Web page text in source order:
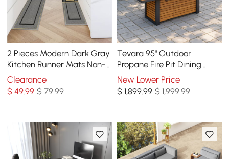
2 Pieces Modern Dark Gray
Kitchen Runner Mats Non-
slip Geometric Kitchen Rug
Set
Clearance
$49.99 $ 79.99
Tevara 95" Outdoor
Propane Fire Pit Dining
Table with Hidden Tank &
Wind Shield
New Lower Price
$ 1,899.99 $ 1,999.99